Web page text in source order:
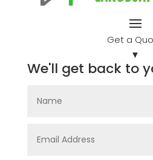
Get a
▼
We'll get back to